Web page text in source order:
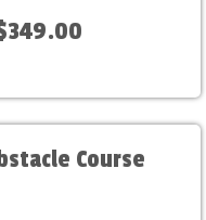
Course